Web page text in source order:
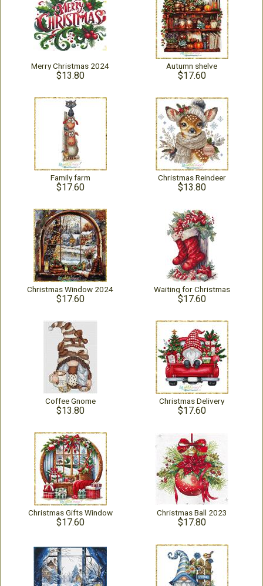
Merry Christmas 2024
$13.80
Autumn shelve
$17.60
Family farm
$17.60
Christmas Reindeer
$13.80
Christmas Window 2024
$17.60
Waiting for Christmas
$17.60
Coffee Gnome
$13.80
Christmas Delivery
$17.60
Christmas Gifts Window
$17.60
Christmas Ball 2023
$17.80